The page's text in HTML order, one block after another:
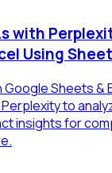
with
Using
Google Sheets &
to
insights for